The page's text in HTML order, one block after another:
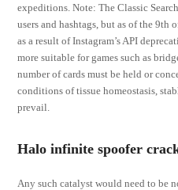
expeditions. Note: The Classic
users and hashtags, but as of the 9th
as a result of Instagram’s API
more suitable for games such as
number of cards must be held or
conditions of tissue homeostasis,
prevail.
Halo infinite spoofer
Any such catalyst would need to be